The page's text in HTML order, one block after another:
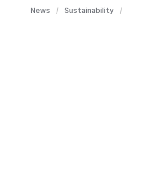
News Sustainability